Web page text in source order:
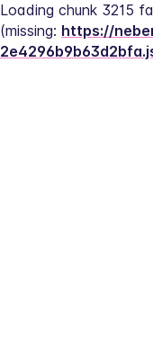
Loading chunk 3215
(missing: https://